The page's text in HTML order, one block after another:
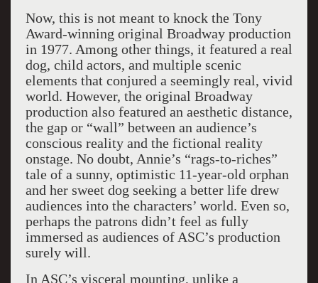
Now, this is not meant to knock the Tony
Award-winning original Broadway production
in 1977. Among other things, it featured a real
dog, child actors, and multiple scenic
elements that conjured a seemingly real, vivid
world. However, the original Broadway
production also featured an aesthetic distance,
the gap or “wall” between an audience’s
conscious reality and the fictional reality
onstage. No doubt, Annie’s “rags-to-riches”
tale of a sunny, optimistic 11-year-old orphan
and her sweet dog seeking a better life drew
audiences into the characters’ world. Even so,
perhaps the patrons didn’t feel as fully
immersed as audiences of ASC’s production
surely will.
In ASC’s visceral mounting, unlike a